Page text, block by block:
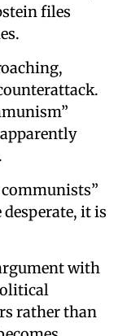
files
desperate, it is
with
rather than